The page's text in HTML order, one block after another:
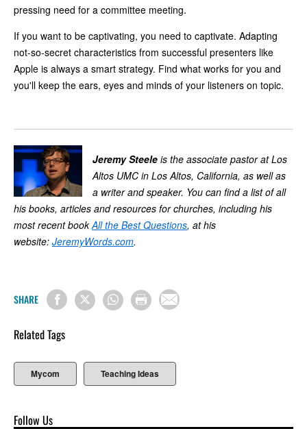
pressing need for a committee meeting.
If you want to be captivating, you need to captivate. Adapting
not-so-secret characteristics from successful presenters like
Apple is always a smart strategy. Find what works for you and
you'll keep the ears, eyes and minds of your listeners on topic.
Jeremy Steele is the associate pastor at Los
Altos UMC in Los Altos, California, as well as
a writer and speaker. You can find a list of all
his books, articles and resources for churches, including his
most recent bookAll the Best Questions, at his
website: JeremyWords.com.
SHARE
Related Tags
Mycom Teaching Ideas
Follow Us